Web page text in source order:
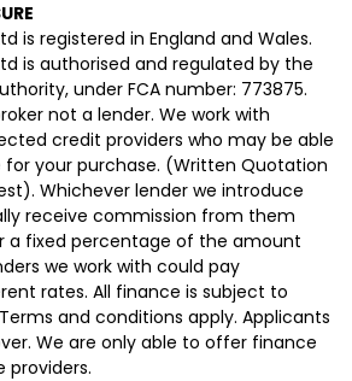
is registered in England and Wales.
is authorised and regulated by the
under FCA number: 773875.
not a lender. We work with
credit providers who may be able
your purchase. (Written Quotation
Whichever lender we introduce
receive commission from them
a fixed percentage of the amount
we work with could pay
rates. All finance is subject to
and conditions apply. Applicants
We are only able to offer finance
providers.